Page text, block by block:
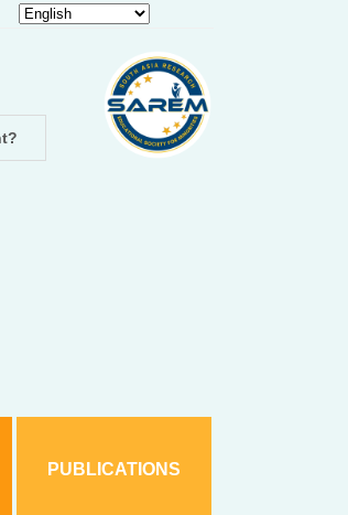
Dhampur: Two accused arrested and
PUBLICATIONS